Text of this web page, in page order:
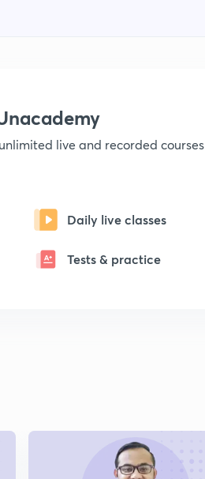
live and recorded courses
Daily live classes
Tests & practice